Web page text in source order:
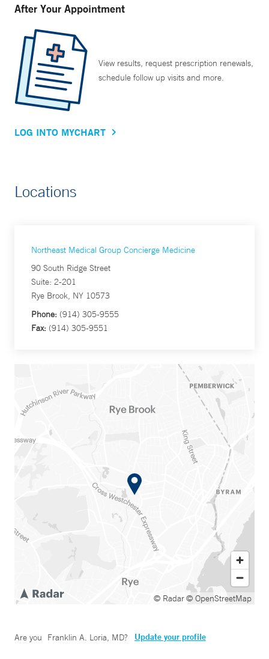
After Your Appointment
View results, request prescription renewals,
schedule follow up visits and more.
LOG INTO MYCHART
Locations
Northeast Medical Group Concierge Medicine
90 South Ridge Street
Suite: 2-201
Rye Brook, NY 10573
Phone: (914) 305-9555
Fax: (914) 305-9551
© Radar© OpenStreetMap
Are you Franklin A. Loria, MD? Update your profile